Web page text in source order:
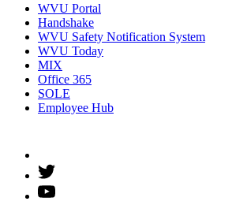
WVU Portal
Handshake
WVU Safety Notification System
WVU Today
MIX
Office 365
SOLE
Employee Hub